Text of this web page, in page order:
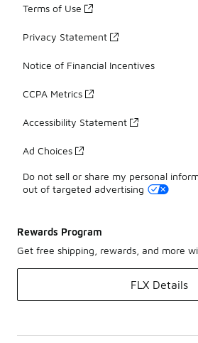
Terms of Use
Privacy Statement
Notice of Financial Incentives
CCPA Metrics
Accessibility Statement
Ad Choices
Do not sell or share my personal
out of targeted advertising
Rewards Program
Get free shipping, rewards, and more
FLX Details